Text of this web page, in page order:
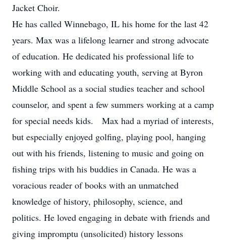
Jacket Choir.
He has called Winnebago, IL his home for the last 42
years. Max was a lifelong learner and strong advocate
of education. He dedicated his professional life to
working with and educating youth, serving at Byron
Middle School as a social studies teacher and school
counselor, and spent a few summers working at a camp
for special needs kids. Max had a myriad of interests,
but especially enjoyed golfing, playing pool, hanging
out with his friends, listening to music and going on
fishing trips with his buddies in Canada. He was a
voracious reader of books with an unmatched
knowledge of history, philosophy, science, and
politics. He loved engaging in debate with friends and
giving impromptu (unsolicited) history lessons